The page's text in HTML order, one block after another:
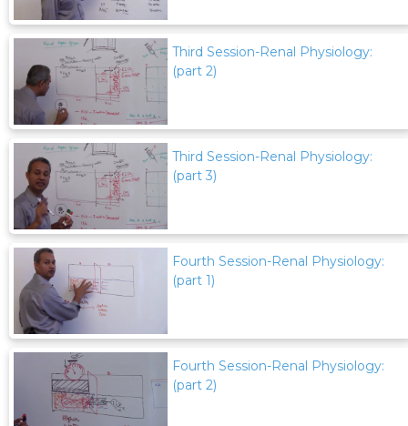
Third Session-Renal Physiology:
(part 2)
Third Session-Renal Physiology:
(part 3)
Fourth Session-Renal Physiology:
(part 1)
Fourth Session-Renal Physiology:
(part 2)